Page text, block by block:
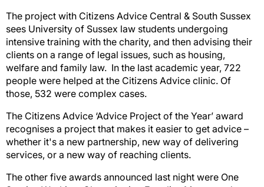
The project with Citizens Advice Central & South Sussex
sees University of Sussex law students undergoing
intensive training with the charity, and then advising their
clients on a range of legal issues, such as housing,
welfare and family law. In the last academic year, 722
people were helped at the Citizens Advice clinic. Of
those, 532 were complex cases.
The Citizens Advice ‘Advice Project of the Year’ award
recognises a project that makes it easier to get advice –
whether it's a new partnership, new way of delivering
services, or a new way of reaching clients.
The other five awards announced last night were One